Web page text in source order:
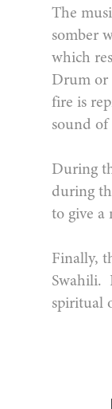
The
somber
which
Drum or
fire is
sound
During
during
to give a
Finally,
Swahili.
spiritual